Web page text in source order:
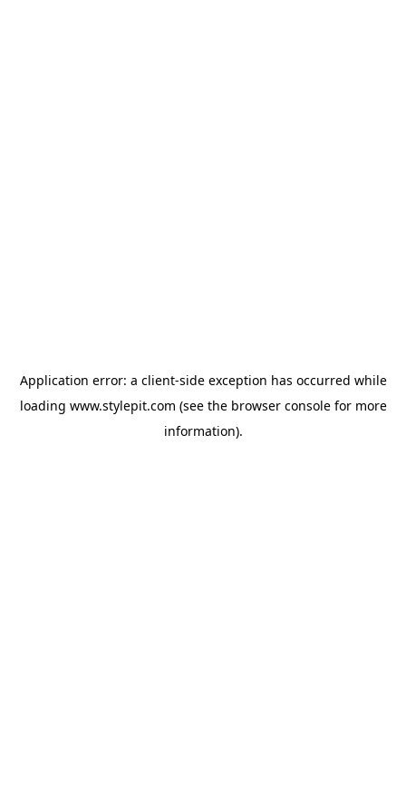
Application error: a client-side exception has occurred while
loading www.stylepit.com (see the browser consolefor more
information).